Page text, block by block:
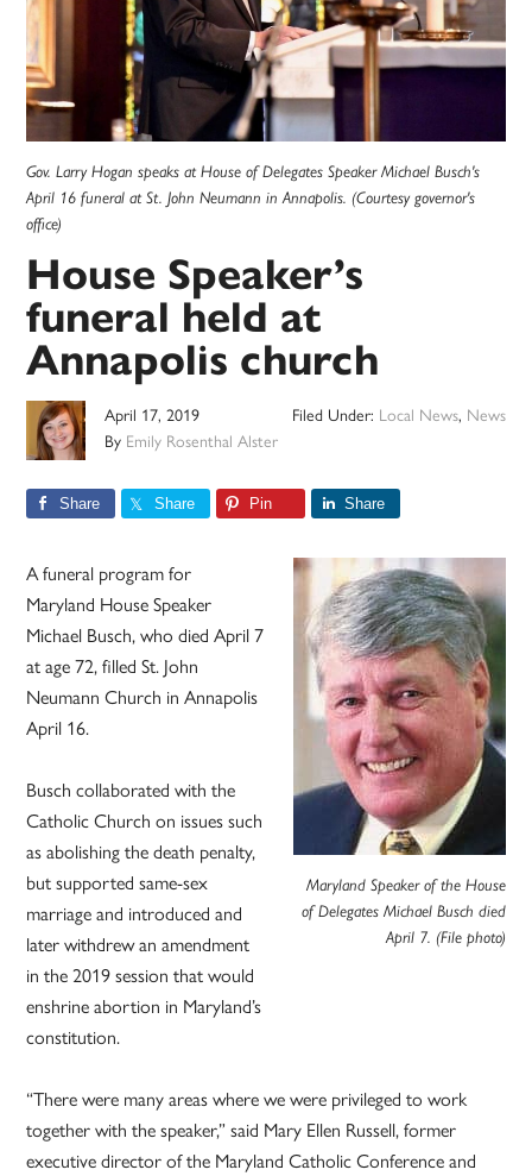
Gov. Larry Hogan speaks at House of Delegates Speaker Michael Busch's
April 16 funeral at St. John Neumann in Annapolis. (Courtesy governor's
office)
House Speaker’s
funeral held at
Annapolis church
April 17, 2019
By Emily Rosenthal Alster
Filed Under: Local News, News
Share Share Pin Share
Maryland Speaker of the House
of Delegates Michael Busch died
April 7. (File photo)
A funeral program for
Maryland House Speaker
Michael Busch, who died April 7
at age 72, filled St. John
Neumann Church in Annapolis
April 16.
Busch collaborated with the
Catholic Church on issues such
as abolishing the death penalty,
but supported same-sex
marriage and introduced and
later withdrew an amendment
in the 2019 session that would
enshrine abortion in Maryland’s
constitution.
“There were many areas where we were privileged to work
together with the speaker,” said Mary Ellen Russell, former
executive director of the Maryland Catholic Conference and